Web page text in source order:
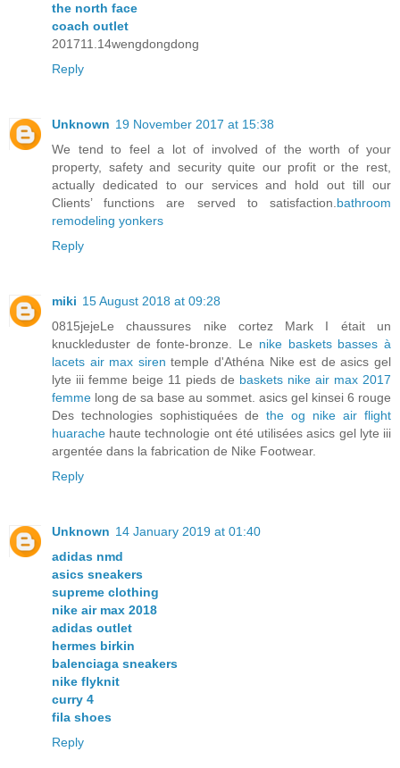
the north face
coach outlet
201711.14wengdongdong
Reply
Unknown 19 November 2017 at 15:38
We tend to feel a lot of involved of the worth of your
property, safety and security quite our profit or the rest,
actually dedicated to our services and hold out till our
Clients’ functions are served to satisfaction. bathroom
remodeling yonkers
Reply
miki 15 August 2018 at 09:28
0815jejeLe chaussures nike cortez Mark I était un
knuckleduster de fonte-bronze. Le nike baskets basses à
lacets air max siren temple d'Athéna Nike est de asics gel
lyte iii femme beige 11 pieds de baskets nike air max 2017
femme long de sa base au sommet. asics gel kinsei 6 rouge
Des technologies sophistiquées de the og nike air flight
huarache haute technologie ont été utilisées asics gel lyte iii
argentée dans la fabrication de Nike Footwear.
Reply
Unknown 14 January 2019 at 01:40
adidas nmd
asics sneakers
supreme clothing
nike air max 2018
adidas outlet
hermes birkin
balenciaga sneakers
nike flyknit
curry 4
fila shoes
Reply